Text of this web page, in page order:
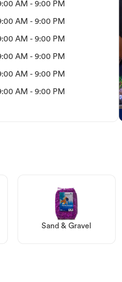
AM - 9:00 PM
AM - 9:00 PM
AM - 9:00 PM
AM - 9:00 PM
AM - 9:00 PM
AM - 9:00 PM
Sand & Gravel